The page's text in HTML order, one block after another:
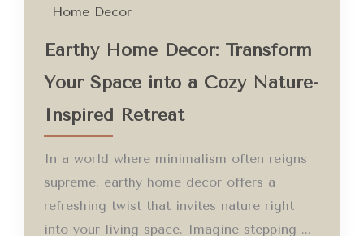
Home Decor
Earthy Home Decor: Transform
Your Space into a Cozy Nature-
Inspired Retreat
In a world where minimalism often reigns
supreme, earthy home decor offers a
refreshing twist that invites nature right
into your living space. Imagine stepping ...